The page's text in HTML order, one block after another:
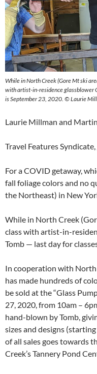
While in North Creek (Gore Mt ski
with artist-in-residence glassblower
is September 23, 2020. © Laurie
Laurie Millman and
Travel Features
For a COVID getaway,
fall foliage colors and no
the Northeast) in New
While in North Creek
class with artist-in-
Tomb — last day for
In cooperation with North
has made hundreds of
be sold at the “Glass
27, 2020, from 10am –
hand-blown by Tomb,
sizes and designs
of all sales goes towards
Creek’s Tannery Pond